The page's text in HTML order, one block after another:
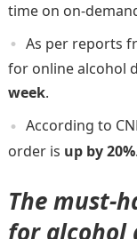
time on on-
As per reports
for online alcohol
week.
According to
order is up by 20%.
The must-
for alcohol